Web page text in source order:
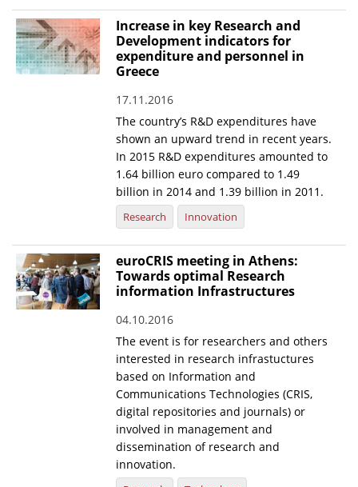
Increase in key Research and
Development indicators for
expenditure and personnel in
Greece
17.11.2016
The country’s R&D expenditures have
shown an upward trend in recent years.
In 2015 R&D expenditures amounted to
1.64 billion euro compared to 1.49
billion in 2014 and 1.39 billion in 2011.
Research Innovation
euroCRIS meeting in Athens:
Towards optimal Research
information Infrastructures
04.10.2016
The event is for researchers and others
interested in research infrastuctures
based on Information and
Communications Technologies (CRIS,
digital repositories and journals) or
involved in management and
dissemination of research and
innovation.